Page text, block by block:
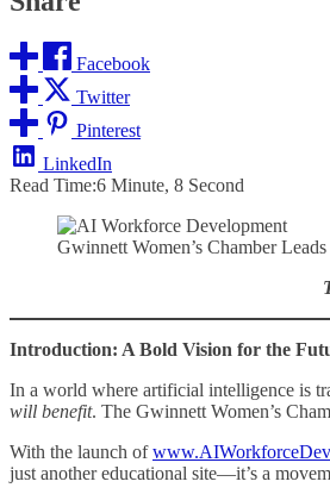
Facebook
Twitter
Pinterest
LinkedIn
Read Time:6 Minute, 8 Second
Gwinnett Women’s Chamber
Introduction: A Bold Vision for the
In a world where artificial intelligence is
will benefit. The Gwinnett Women’s
With the launch of
just another educational site—it’s a